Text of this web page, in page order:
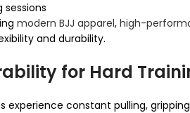
modern BJJ apparel, high-
and durability.
for Hard
experience constant pulling,